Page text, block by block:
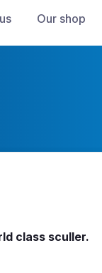
Our shop
class sculler.